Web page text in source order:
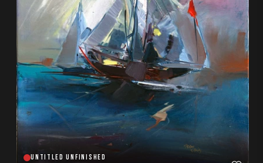
UNTITLED UNFINISHED